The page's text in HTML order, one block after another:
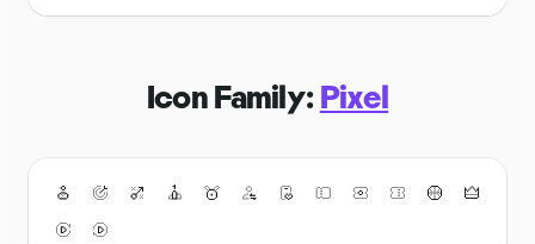
Icon Family: Pixel